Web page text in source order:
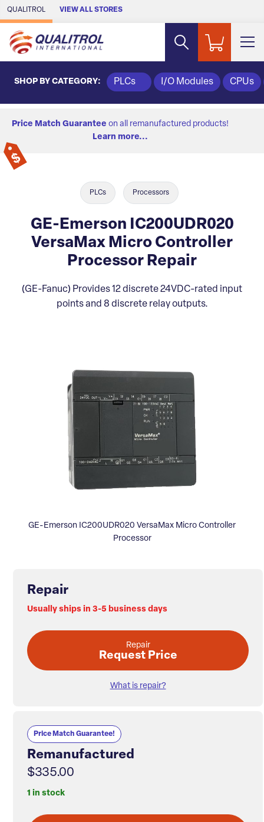
Skip to Main Content
QUALITROL VIEW ALL STORES
SHOP BY CATEGORY: PLCs I/O Modules CPUs
Price Match Guarantee on all remanufactured products!
Learn more...
PLCs Processors
GE-Emerson IC200UDR020
VersaMax Micro Controller
Processor Repair
(GE-Fanuc) Provides 12 discrete 24VDC-rated input
points and 8 discrete relay outputs.
GE-Emerson IC200UDR020 VersaMax Micro Controller
Processor
Repair
Usually ships in 3-5 business days
Repair
Request Price
What is repair?
Price Match Guarantee!
Remanufactured
$335.00
1 in stock